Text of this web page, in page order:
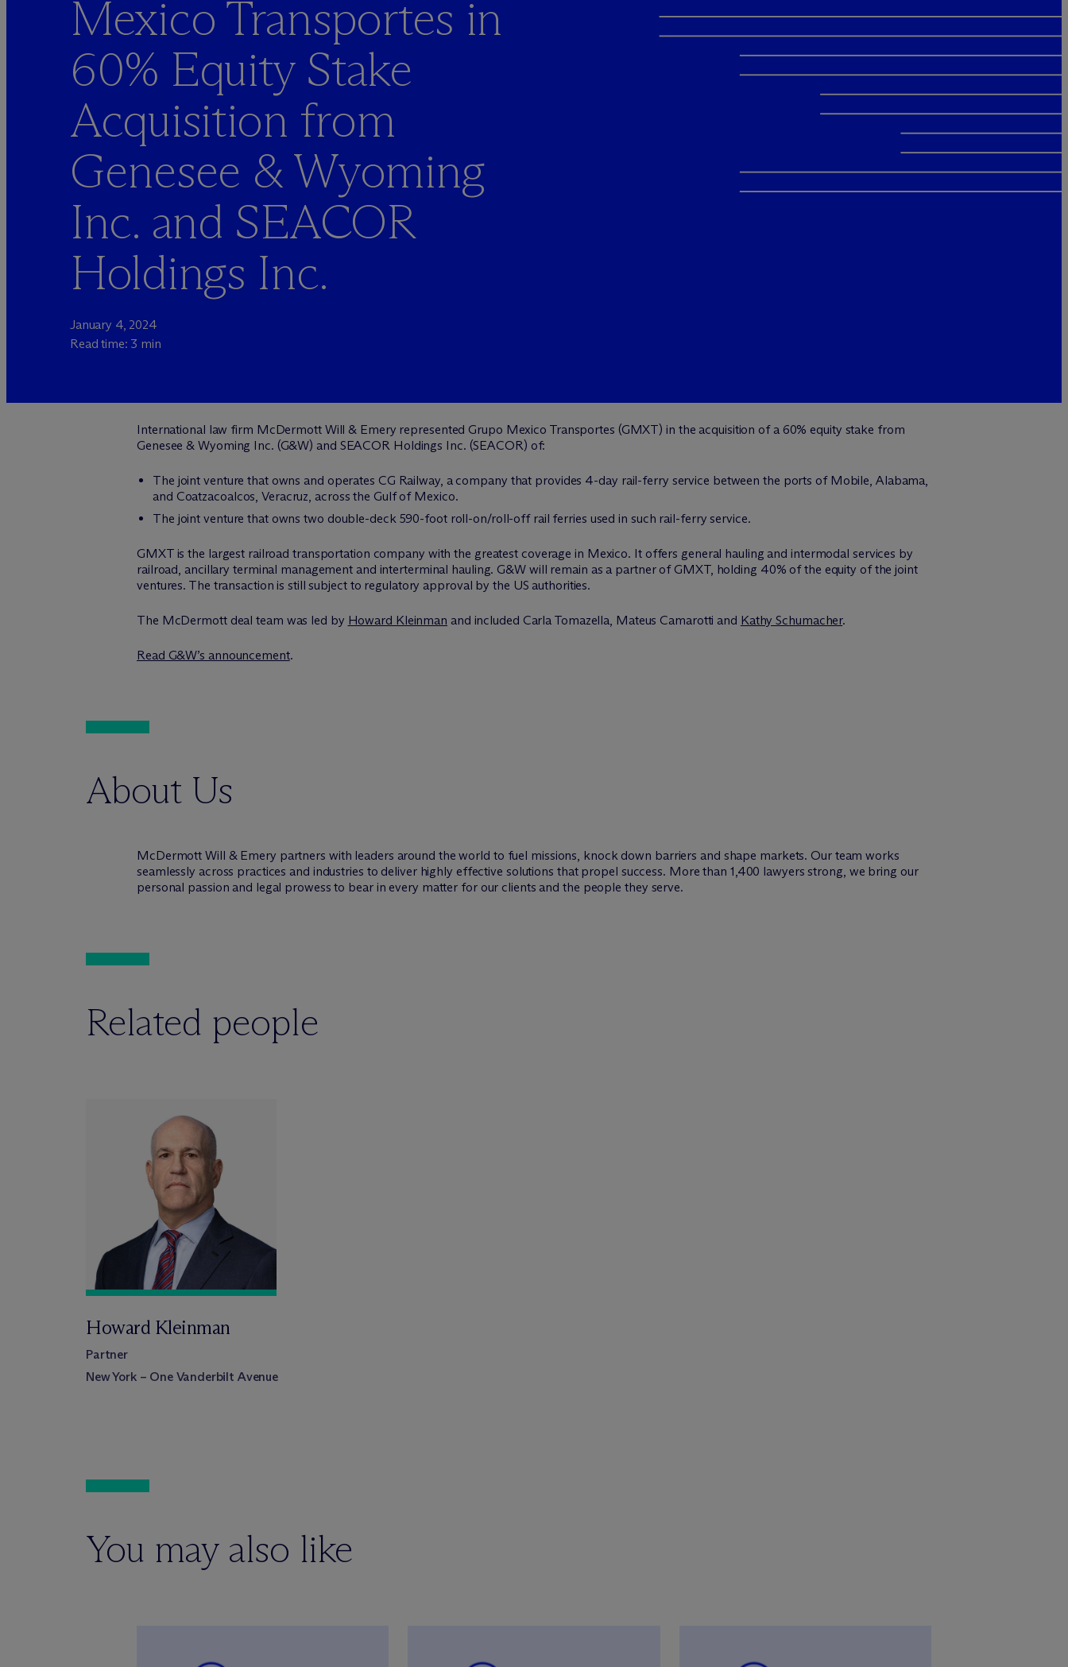
Mexico Transportes in
60% Equity Stake
Acquisition from
Genesee & Wyoming
Inc. and SEACOR
Holdings Inc.
January 4, 2024
Read time: 3 min
International law firm McDermott Will & Emery represented Grupo Mexico Transportes (GMXT) in the acquisition of a 60% equity stake from
Genesee & Wyoming Inc. (G&W) and SEACOR Holdings Inc. (SEACOR) of:
The joint venture that owns and operates CG Railway, a company that provides 4-day rail-ferry service between the ports of Mobile, Alabama,
and Coatzacoalcos, Veracruz, across the Gulf of Mexico.
The joint venture that owns two double-deck 590-foot roll-on/roll-off rail ferries used in such rail-ferry service.
GMXT is the largest railroad transportation company with the greatest coverage in Mexico. It offers general hauling and intermodal services by
railroad, ancillary terminal management and interterminal hauling. G&W will remain as a partner of GMXT, holding 40% of the equity of the joint
ventures. The transaction is still subject to regulatory approval by the US authorities.
The McDermott deal team was led by Howard Kleinman and included Carla Tomazella, Mateus Camarotti and Kathy Schumacher.
Read G&W’s announcement.
About Us
McDermott Will & Emery partners with leaders around the world to fuel missions, knock down barriers and shape markets. Our team works
seamlessly across practices and industries to deliver highly effective solutions that propel success. More than 1,400 lawyers strong, we bring our
personal passion and legal prowess to bear in every matter for our clients and the people they serve.
Related people
Howard Kleinman
Partner
New York – One Vanderbilt Avenue
You may also like